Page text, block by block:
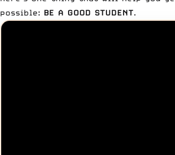
possible: BE A GOOD STUDENT.